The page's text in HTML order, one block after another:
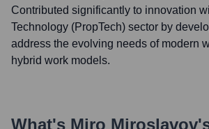
Contributed significantly to innovation
Technology (PropTech) sector by
address the evolving needs of modern
hybrid work models.
What's Miro Miroslavov